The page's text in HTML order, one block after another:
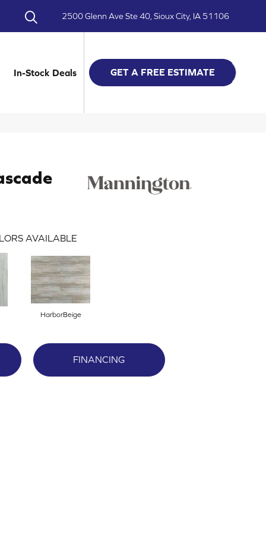
2500 Glenn Ave Ste 40, Sioux City, IA 51106
In-Stock Deals GET A FREE ESTIMATE
AVAILABLE
HarborBeige
FINANCING